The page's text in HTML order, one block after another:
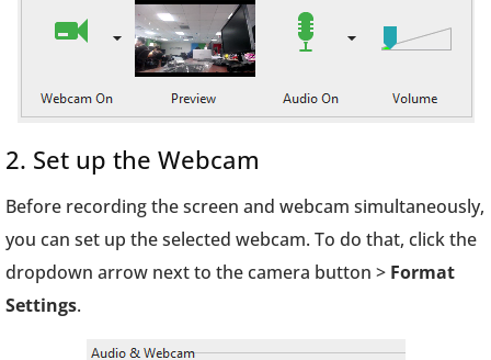
2. Set up the Webcam
Before recording the screen and webcam simultaneously,
you can set up the selected webcam. To do that, click the
dropdown arrow next to the camera button > Format
Settings.